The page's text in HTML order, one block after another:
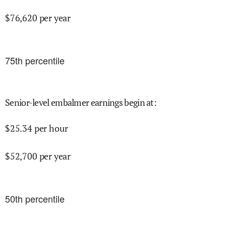
$76,620 per year
75th percentile
Senior-level embalmer earnings begin at:
$25.34per hour
$52,700 per year
50th percentile